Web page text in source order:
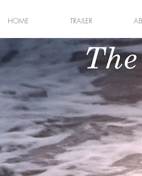
HOME TRAILER